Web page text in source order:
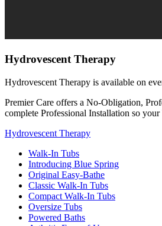
Hydrovescent Therapy
Hydrovescent Therapy is available on
Premier Care offers a No-Obligation,
complete Professional Installation so
Hydrovescent Therapy
Walk-In Tubs
Introducing Blue Spring
Original Easy-Bathe
Classic Walk-In Tubs
Compact Walk-In Tubs
Oversize Tubs
Powered Baths